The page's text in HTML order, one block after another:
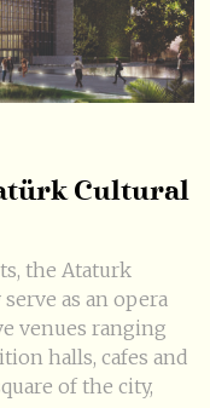
Cultural
the Ataturk
as an opera
venues ranging
halls, cafes and
of the city,